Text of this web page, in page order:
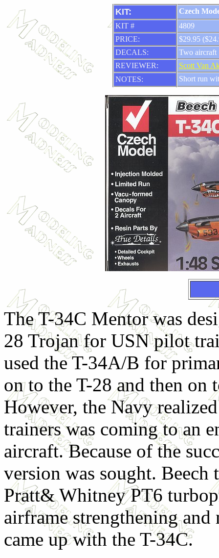
KIT:
Czech
KIT #
4809
PRICE:
$29.95
DECALS:
Two aircraft
REVIEWER:
Scott Van
NOTES:
Short run
The T-34C Mentor was
28 Trojan for USN pilot
used the T-34A/B for
on to the T-28 and then on
However, the Navy
trainers was coming to an
aircraft. Because of the
version was sought.
Pratt& Whitney PT6
airframe strengthening
came up with the T-34C.